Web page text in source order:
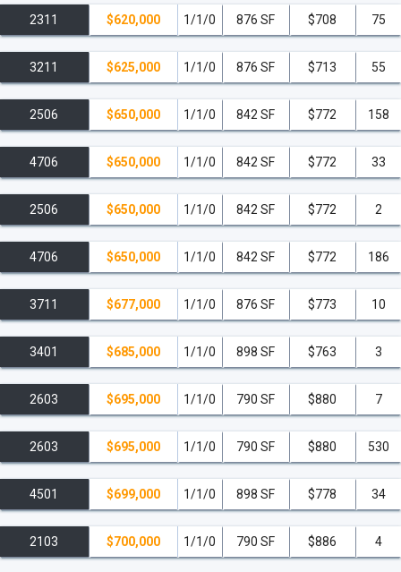
2311 $620,000 1/1/0 876 SF $708 75
3211 $625,000 1/1/0 876 SF $713 55
2506 $650,000 1/1/0 842 SF $772 158
4706 $650,000 1/1/0 842 SF $772 33
2506 $650,000 1/1/0 842 SF $772 2
4706 $650,000 1/1/0 842 SF $772 186
3711 $677,000 1/1/0 876 SF $773 10
3401 $685,000 1/1/0 898 SF $763 3
2603 $695,000 1/1/0 790 SF $880 7
2603 $695,000 1/1/0 790 SF $880 530
4501 $699,000 1/1/0 898 SF $778 34
2103 $700,000 1/1/0 790 SF $886 4